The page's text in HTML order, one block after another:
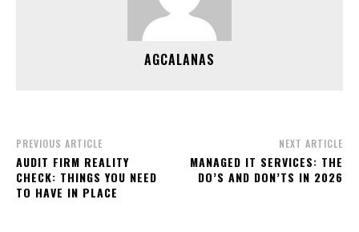
AGCALANAS
PREVIOUS ARTICLE
AUDIT FIRM REALITY
CHECK: THINGS YOU NEED
TO HAVE IN PLACE
NEXT ARTICLE
MANAGED IT SERVICES: THE
DO’S AND DON’TS IN 2026